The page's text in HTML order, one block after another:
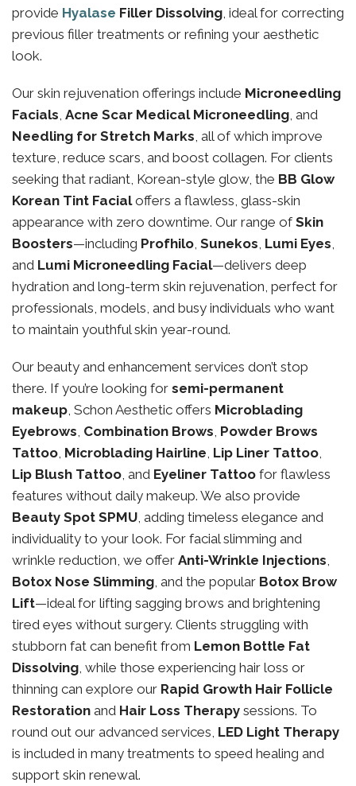
provide Hyalase Filler Dissolving, ideal for correcting
previous filler treatments or refining your aesthetic
look.
Our skin rejuvenation offerings include Microneedling
Facials, Acne Scar Medical Microneedling, and
Needling for Stretch Marks, all of which improve
texture, reduce scars, and boost collagen. For clients
seeking that radiant, Korean-style glow, the BB Glow
Korean Tint Facialoffers a flawless, glass-skin
appearance with zero downtime. Our range ofSkin
Boosters—including Profhilo, Sunekos, Lumi Eyes,
and Lumi Microneedling Facial—delivers deep
hydration and long-term skin rejuvenation, perfect for
professionals, models, and busy individuals who want
to maintain youthful skin year-round.
Our beauty and enhancement services don’t stop
there. If you’re looking for semi-permanent
makeup, Schon Aesthetic offers Microblading
Eyebrows, Combination Brows, Powder Brows
Tattoo, Microblading Hairline, Lip Liner Tattoo,
Lip Blush Tattoo, and Eyeliner Tattoo for flawless
features without daily makeup. We also provide
Beauty Spot SPMU, adding timeless elegance and
individuality to your look. For facial slimming and
wrinkle reduction, we offer Anti-Wrinkle Injections,
Botox Nose Slimming, and the popular Botox Brow
Lift—ideal for lifting sagging brows and brightening
tired eyes without surgery. Clients struggling with
stubborn fat can benefit from Lemon Bottle Fat
Dissolving, while those experiencing hair loss or
thinning can explore our Rapid Growth Hair Follicle
Restoration and Hair Loss Therapy sessions. To
round out our advanced services, LED Light Therapy
is included in many treatments to speed healing and
support skin renewal.